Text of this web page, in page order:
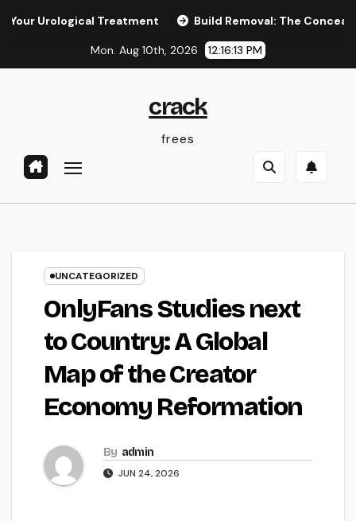
Treatment Build Removal: The Concealed Threat
Mon. Aug 10th, 2026 12:16:14 PM
crack
frees
UNCATEGORIZED
OnlyFans Studies next
to Country: A Global
Map of the Creator
Economy Reformation
By admin
JUN 24, 2026